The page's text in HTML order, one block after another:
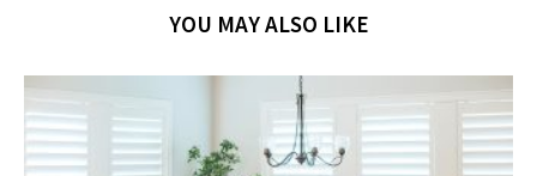
YOU MAY ALSO LIKE